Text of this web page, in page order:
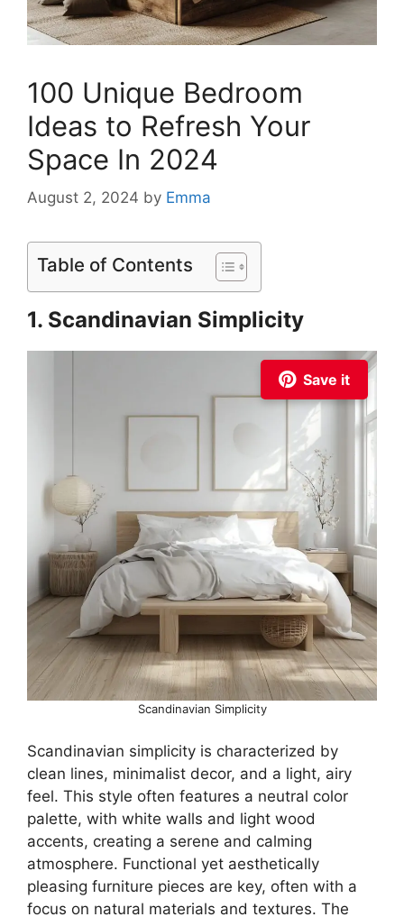
100 Unique Bedroom
Ideas to Refresh Your
Space In 2024
August 2, 2024 by Emma
Table of Contents
1. Scandinavian Simplicity
Save it
Scandinavian Simplicity
Scandinavian simplicity is characterized by
clean lines, minimalist decor, and a light, airy
feel. This style often features a neutral color
palette, with white walls and light wood
accents, creating a serene and calming
atmosphere. Functional yet aesthetically
pleasing furniture pieces are key, often with a
focus on natural materials and textures. The